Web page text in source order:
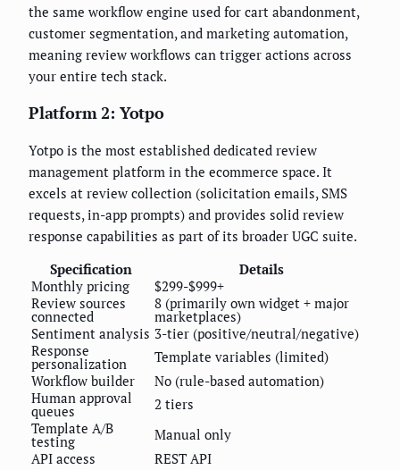
the same workflow engine used for cart abandonment,
customer segmentation, and marketing automation,
meaning review workflows can trigger actions across
your entire tech stack.
Platform 2: Yotpo
Yotpo is the most established dedicated review
management platform in the ecommerce space. It
excels at review collection (solicitation emails, SMS
requests, in-app prompts) and provides solid review
response capabilities as part of its broader UGC suite.
Specification
Details
Monthly pricing
$299-$999+
Review sources
connected
8 (primarily own widget + major
marketplaces)
Sentiment analysis 3-tier (positive/neutral/negative)
Response
personalization
Template variables (limited)
Workflow builder
No (rule-based automation)
Human approval
queues
2 tiers
Template A/B
testing
Manual only
API access
REST API